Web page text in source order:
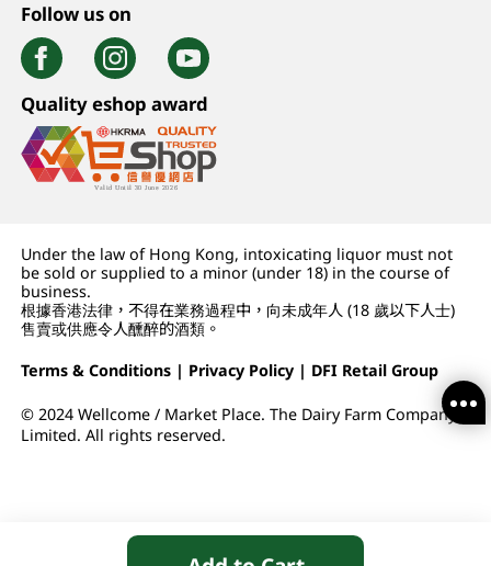
Follow us on
Quality eshop award
Under the law of Hong Kong, intoxicating liquor must not
be sold or supplied to a minor (under 18) in the course of
business.
根據香港法律，不得在業務過程中，向未成年人 (18 歲以下人士)
售賣或供應令人醺醉的酒類。
Terms & Conditions | Privacy Policy | DFI Retail Group
© 2024 Wellcome / Market Place. The Dairy Farm Company
Limited. All rights reserved.